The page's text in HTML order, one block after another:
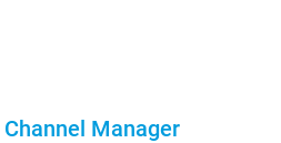
Channel Manager